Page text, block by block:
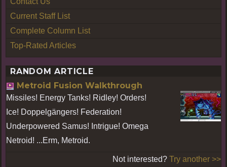
Current Staff List
Complete Column List
Top-Rated Articles
RANDOM ARTICLE
Metroid Fusion Walkthrough
Missiles! Energy Tanks! Ridley! Orders!
Ice! Doppelgängers! Federation!
Underpowered Samus! Intrigue! Omega
Netroid! ...Erm, Metroid.
Not interested? Try another >>